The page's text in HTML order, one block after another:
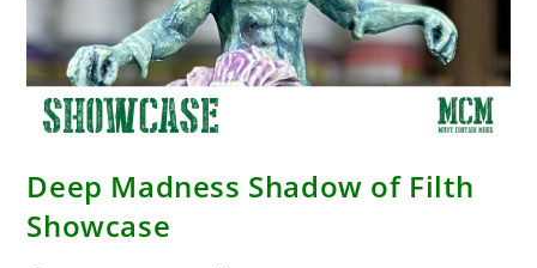
Deep Madness Shadow of Filth
Showcase